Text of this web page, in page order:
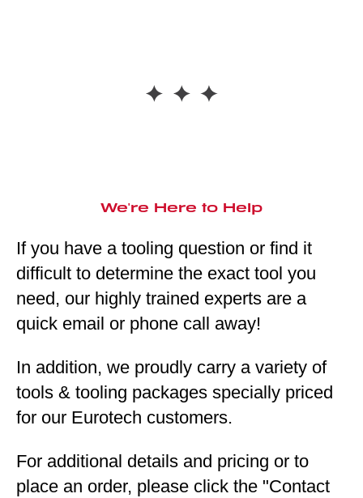
We're Here to Help
If you have a tooling question or find it
difficult to determine the exact tool you
need, our highly trained experts are a
quick email or phone call away!
In addition, we proudly carry a variety of
tools & tooling packages specially priced
for our Eurotech customers.
For additional details and pricing or to
place an order, please click the "Contact